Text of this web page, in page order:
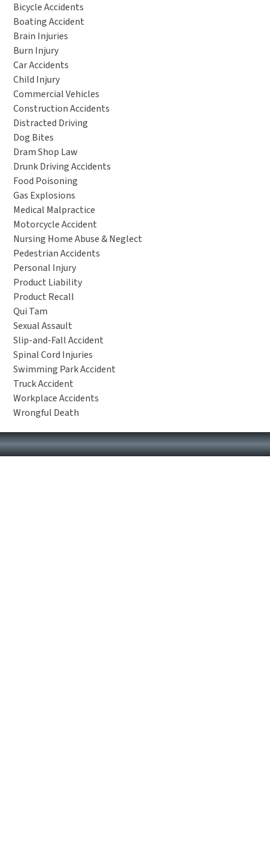
Bicycle Accidents
Boating Accident
Brain Injuries
Burn Injury
Car Accidents
Child Injury
Commercial Vehicles
Construction Accidents
Distracted Driving
Dog Bites
Dram Shop Law
Drunk Driving Accidents
Food Poisoning
Gas Explosions
Medical Malpractice
Motorcycle Accident
Nursing Home Abuse & Neglect
Pedestrian Accidents
Personal Injury
Product Liability
Product Recall
Qui Tam
Sexual Assault
Slip-and-Fall Accident
Spinal Cord Injuries
Swimming Park Accident
Truck Accident
Workplace Accidents
Wrongful Death